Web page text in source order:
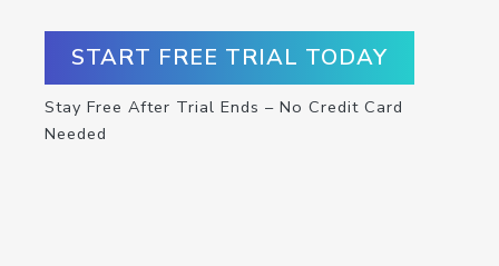
START FREE TRIAL TODAY
Stay Free After Trial Ends – No Credit Card
Needed